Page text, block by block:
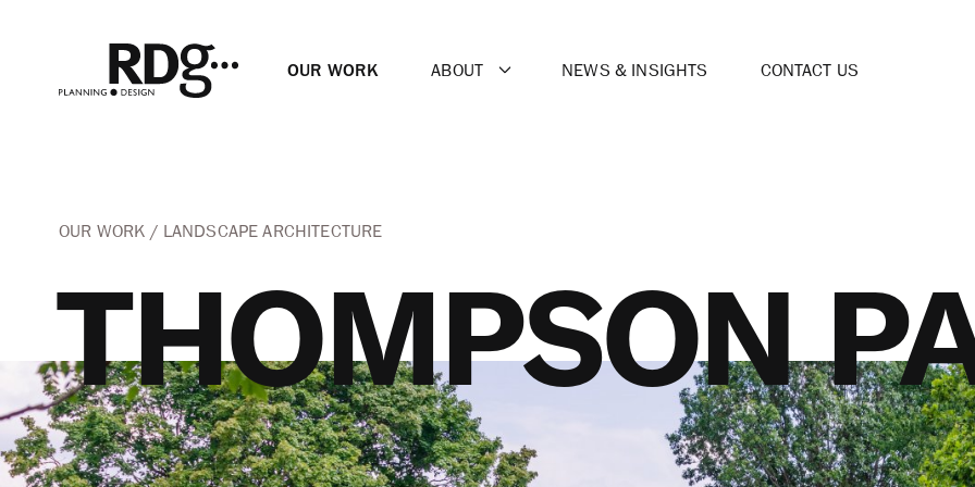
OUR WORK ABOUT NEWS & INSIGHTS CONTACT US
OUR WORK LANDSCAPE ARCHITECTURE
THOMPSON